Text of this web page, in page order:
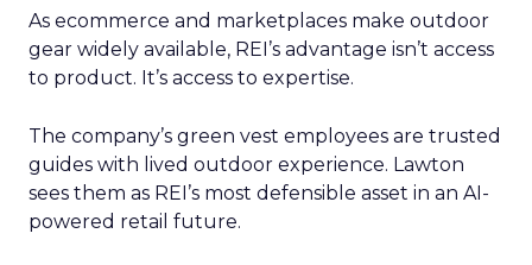
As ecommerce and marketplaces make outdoor
gear widely available, REI’s advantage isn’t access
to product. It’s access to expertise.
The company’s green vest employees are trusted
guides with lived outdoor experience. Lawton
sees them as REI’s most defensible asset in an AI-
powered retail future.